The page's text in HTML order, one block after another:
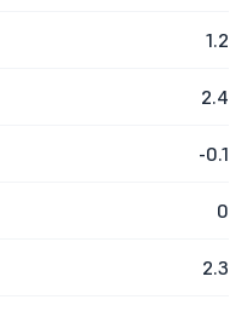
1.2
2.4
-0.1
0
2.3